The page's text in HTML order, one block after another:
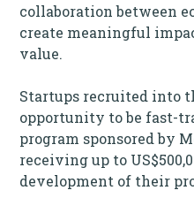
collaboration between
create meaningful
value.
Startups recruited into
opportunity to be fast-
program sponsored by
receiving up to
development of their